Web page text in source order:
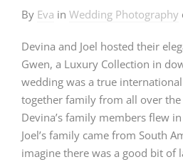
By Eva in Wedding Photography
Devina and Joel hosted their
Gwen, a Luxury Collection in
wedding was a true
together family from all over
Devina’s family members flew
Joel’s family came from South
imagine there was a good bit of